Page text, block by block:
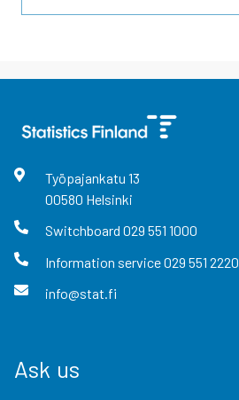
Työpajankatu 13
00580 Helsinki
Switchboard 029 551 1000
Information service029 551 2220
info@stat.fi
Ask us